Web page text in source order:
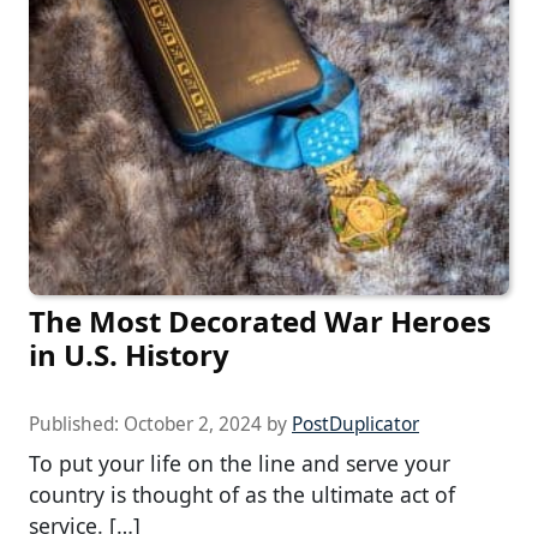
The Most Decorated War Heroes
in U.S. History
Published: October 2, 2024 by PostDuplicator
To put your life on the line and serve your
country is thought of as the ultimate act of
service. […]